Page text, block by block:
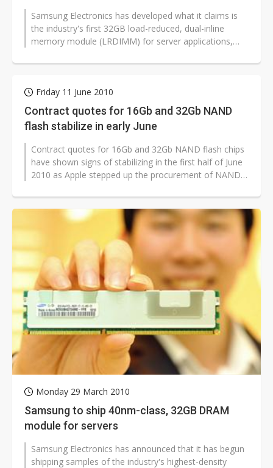
Samsung Electronics has developed what it claims is
the industry's first 32GB load-reduced, dual-inline
memory module (LRDIMM) for server applications,
Friday 11 June 2010
Contract quotes for 16Gb and 32Gb NAND
flash stabilize in early June
Contract quotes for 16Gb and 32Gb NAND flash chips
have shown signs of stabilizing in the first half of June
2010 as Apple stepped up the procurement of NAND
Monday 29 March 2010
Samsung to ship 40nm-class, 32GB DRAM
module for servers
Samsung Electronics has announced that it has begun
shipping samples of the industry's highest-density